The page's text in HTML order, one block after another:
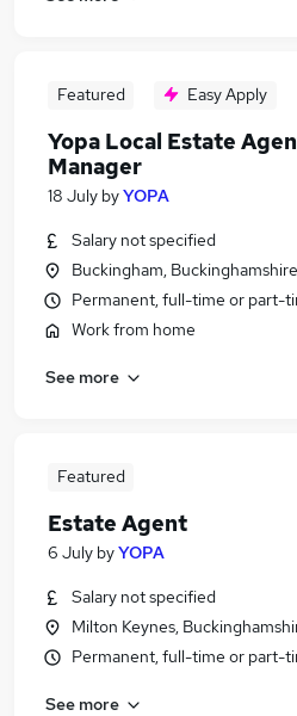
Featured Easy Apply
Yopa Local Estate
Manager
18 July byYOPA
Salary not specified
Buckingham, Buckinghamshire
Permanent, full-time or part-
Work from home
See more
Featured
Estate Agent
6 July byYOPA
Salary not specified
Milton Keynes,
Permanent, full-time or part-
See more